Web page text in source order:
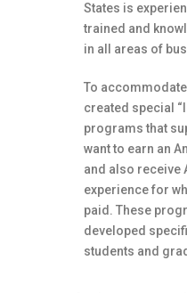
States is
trained and
in all areas of
To
created special
programs that
want to earn an
and also receive
experience for
paid. These
developed
students and